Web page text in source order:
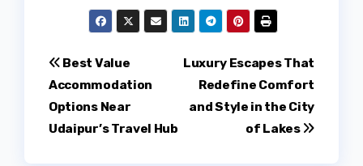
Post
navigation
Luxury Escapes That
Redefine Comfort
and Style in the City
of Lakes
Best Value
Accommodation
Options Near
Udaipur’s Travel Hub